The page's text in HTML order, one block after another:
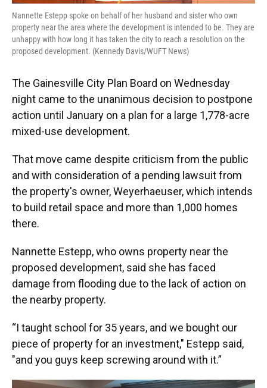
Nannette Estepp spoke on behalf of her husband and sister who own
property near the area where the development is intended to be. They are
unhappy with how long it has taken the city to reach a resolution on the
proposed development. (Kennedy Davis/WUFT News)
The Gainesville City Plan Board on Wednesday
night came to the unanimous decision to postpone
action until January on a plan for a large 1,778-acre
mixed-use development.
That move came despite criticism from the public
and with consideration of a pending lawsuit from
the property's owner, Weyerhaeuser, which intends
to build retail space and more than 1,000 homes
there.
Nannette Estepp, who owns property near the
proposed development, said she has faced
damage from flooding due to the lack of action on
the nearby property.
“I taught school for 35 years, and we bought our
piece of property for an investment," Estepp said,
"and you guys keep screwing around with it.”